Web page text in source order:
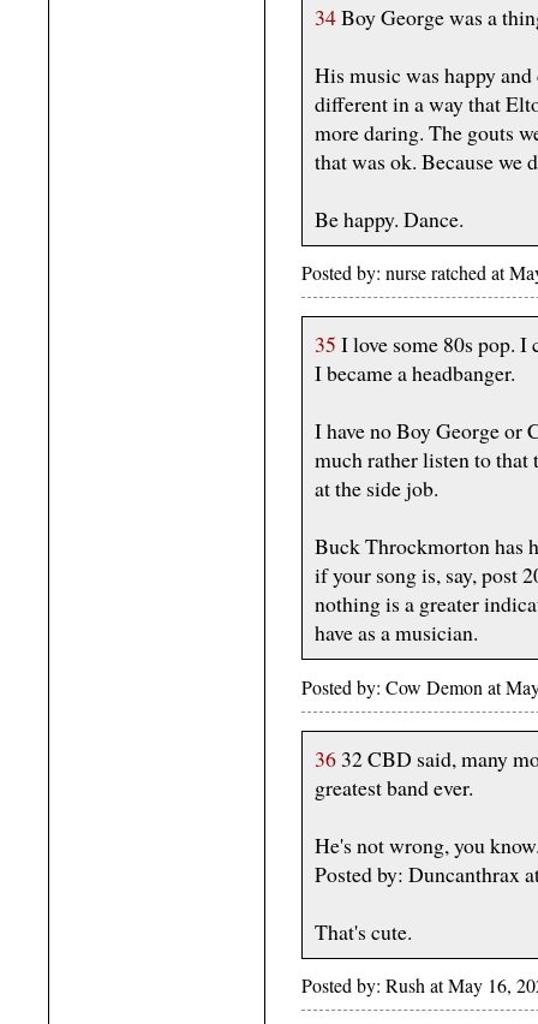
34Boy George was a
His music was happy
different in a way that
more daring. The gouts
that was ok. Because we
Be happy. Dance.
Posted by: nurse ratched at
35 I love some 80s pop. I
I became a headbanger.
I have no Boy George or
much rather listen to that
at the side job.
Buck Throckmorton has
if your song is, say, post
nothing is a greater
have as a musician.
Posted by: Cow Demon at
36 32 CBD said, many
greatest band ever.
He's not wrong, you
Posted by: Duncanthrax
That's cute.
Posted by: Rush at May 16,